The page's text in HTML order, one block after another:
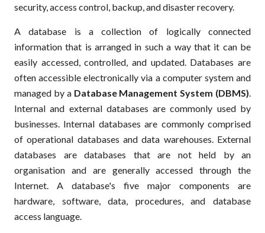
security, access control, backup, and disaster recovery.
A database is a collection of logically connected
information that is arranged in such a way that it can be
easily accessed, controlled, and updated. Databases are
often accessible electronically via a computer system and
managed by a Database Management System (DBMS).
Internal and external databases are commonly used by
businesses. Internal databases are commonly comprised
of operational databases and data warehouses. External
databases are databases that are not held by an
organisation and are generally accessed through the
Internet. A database's five major components are
hardware, software, data, procedures, and database
access language.